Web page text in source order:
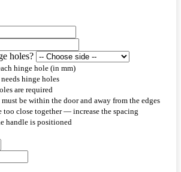
holes?
hinge hole (in mm)
hinge holes
are required
be within the door and away from the edges
too close together — increase the spacing
handle is positioned